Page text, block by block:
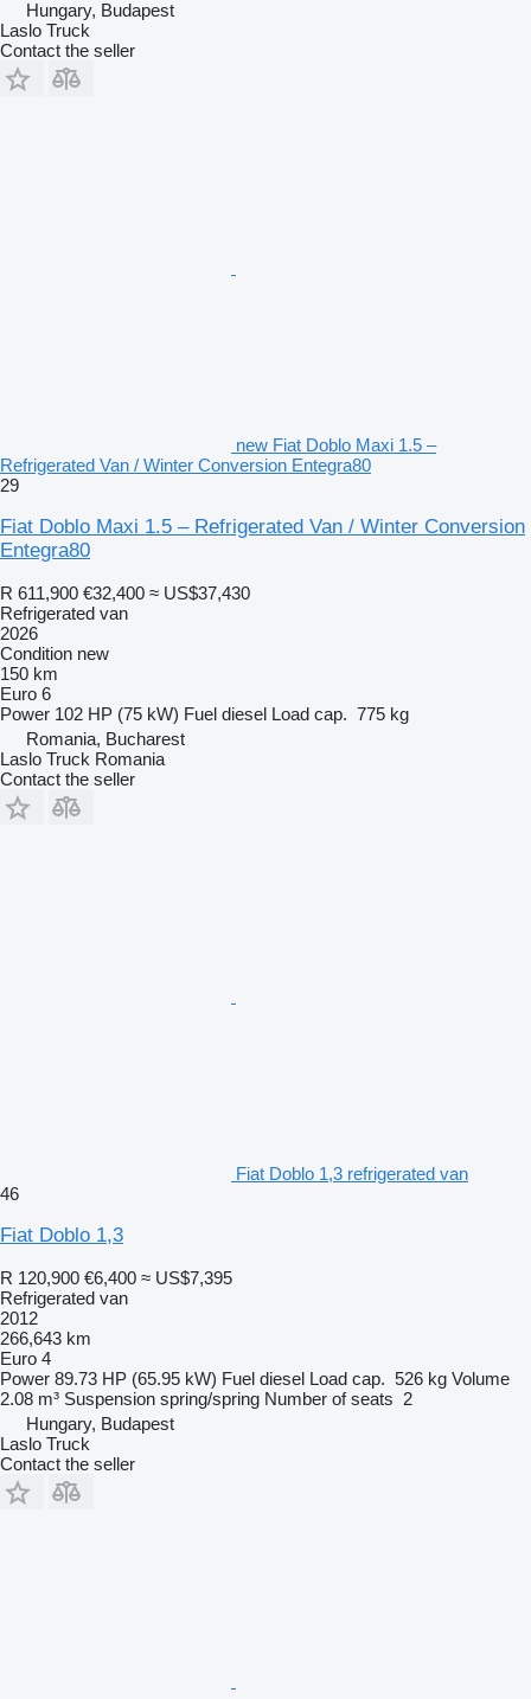
Hungary, Budapest
Laslo Truck
Contact the seller
new Fiat Doblo Maxi 1.5 –
Refrigerated Van / Winter Conversion Entegra80
29
Fiat Doblo Maxi 1.5 – Refrigerated Van / Winter Conversion
Entegra80
R 611,900 €32,400 ≈ US$37,430
Refrigerated van
2026
Condition new
150 km
Euro 6
Power 102 HP (75 kW) Fuel diesel Load cap. 775 kg
Romania, Bucharest
Laslo Truck Romania
Contact the seller
Fiat Doblo 1,3 refrigerated van
46
Fiat Doblo 1,3
R 120,900 €6,400 ≈ US$7,395
Refrigerated van
2012
266,643 km
Euro 4
Power 89.73 HP (65.95 kW) Fuel diesel Load cap. 526 kg Volume
2.08 m³ Suspension spring/spring Number of seats 2
Hungary, Budapest
Laslo Truck
Contact the seller